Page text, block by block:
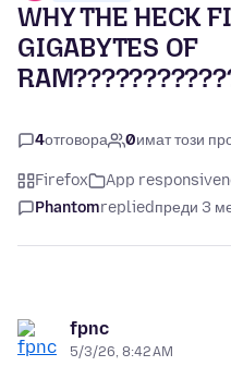
WHY THE HECK
GIGABYTES OF
4отговора 0имат този
Firefox App
Phantomrepliedпреди 3
fpnc
5/3/26, 8:42 AM